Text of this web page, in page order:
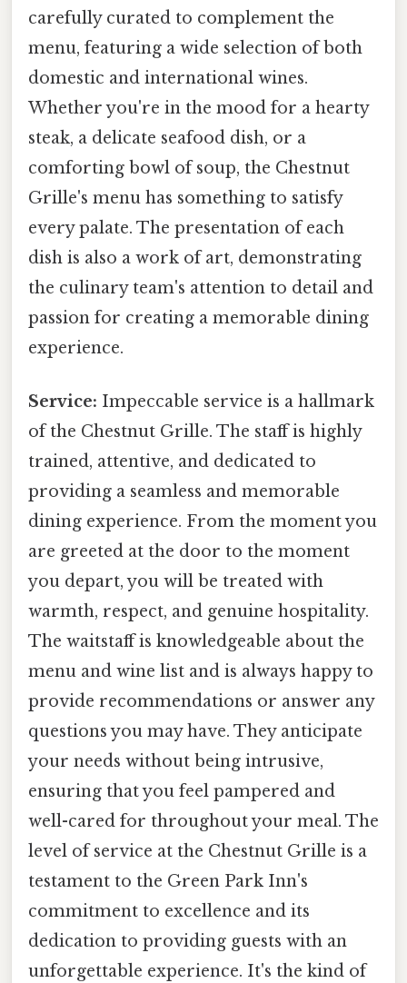
carefully curated to complement the
menu, featuring a wide selection of both
domestic and international wines.
Whether you're in the mood for a hearty
steak, a delicate seafood dish, or a
comforting bowl of soup, the Chestnut
Grille's menu has something to satisfy
every palate. The presentation of each
dish is also a work of art, demonstrating
the culinary team's attention to detail and
passion for creating a memorable dining
experience.
Service: Impeccable service is a hallmark
of the Chestnut Grille. The staff is highly
trained, attentive, and dedicated to
providing a seamless and memorable
dining experience. From the moment you
are greeted at the door to the moment
you depart, you will be treated with
warmth, respect, and genuine hospitality.
The waitstaff is knowledgeable about the
menu and wine list and is always happy to
provide recommendations or answer any
questions you may have. They anticipate
your needs without being intrusive,
ensuring that you feel pampered and
well-cared for throughout your meal. The
level of service at the Chestnut Grille is a
testament to the Green Park Inn's
commitment to excellence and its
dedication to providing guests with an
unforgettable experience. It's the kind of